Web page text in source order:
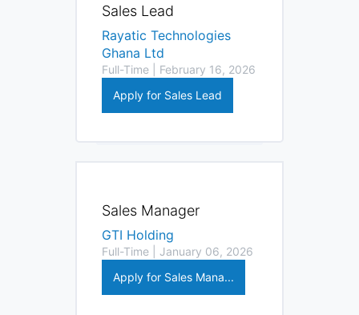
Sales Lead
Rayatic Technologies
Ghana Ltd
Full-Time | February 16, 2026
Apply for Sales Lead
Sales Manager
GTI Holding
Full-Time | January 06, 2026
Apply for Sales Mana...